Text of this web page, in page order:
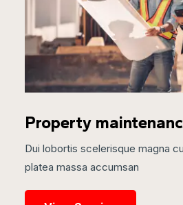
Property
Dui lobortis scelerisque magna
platea massa accumsan